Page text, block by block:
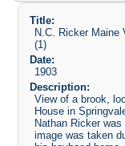
Title:
N.C. Ricker Maine
(1)
Date:
1903
Description:
View of a brook,
House in
Nathan Ricker
image was taken